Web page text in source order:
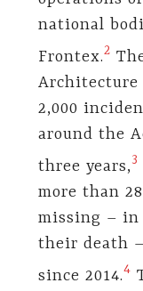
national
Frontex.​2​
2,000
around the
three years,​3​
more than
missing – in
their death
since 2014.​4​